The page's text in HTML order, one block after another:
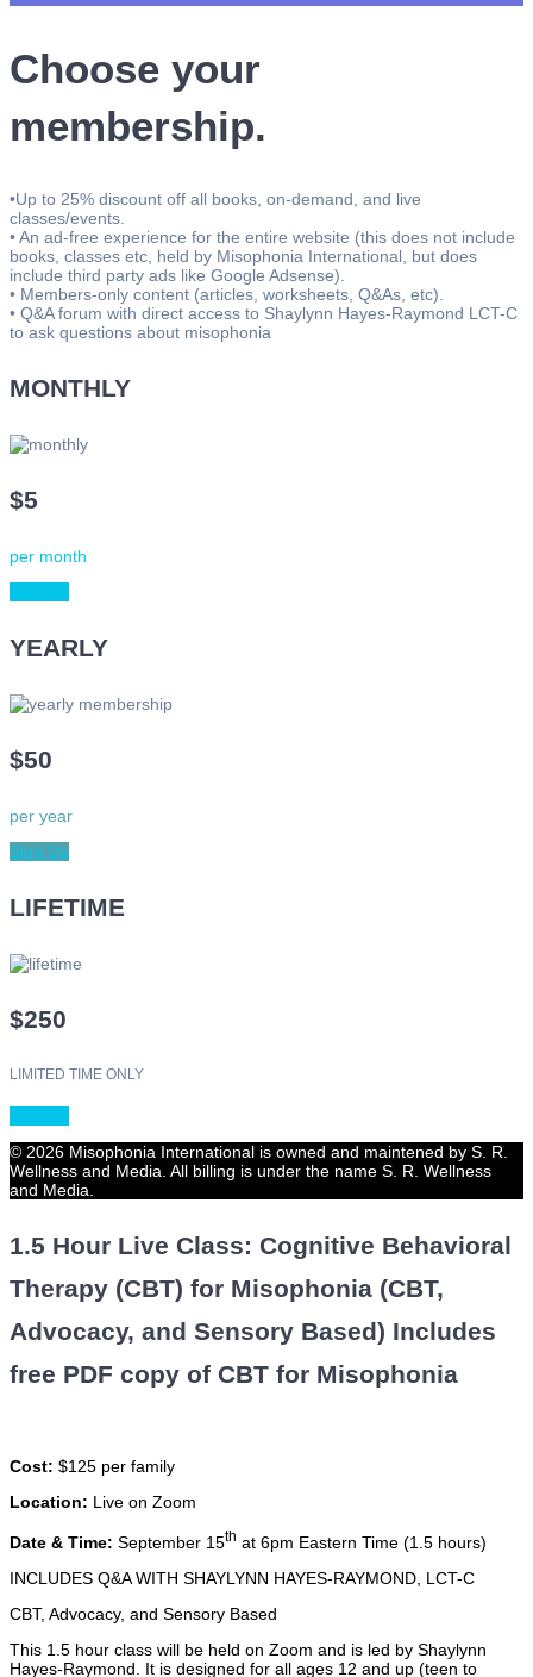
Choose your
membership.
•Up to 25% discount off all books, on-demand, and live
classes/events.
• An ad-free experience for the entire website (this does not include
books, classes etc, held by Misophonia International, but does
include third party ads like Google Adsense).
• Members-only content (articles, worksheets, Q&As, etc).
• Q&A forum with direct access to Shaylynn Hayes-Raymond LCT-C
to ask questions about misophonia
MONTHLY
$5
per month
YEARLY
$50
per year
Sign Up
LIFETIME
$250
LIMITED TIME ONLY
© 2026 Misophonia International is owned and maintened by S. R.
Wellness and Media. All billing is under the name S. R. Wellness
and Media.
1.5 Hour Live Class: Cognitive Behavioral
Therapy (CBT) for Misophonia (CBT,
Advocacy, and Sensory Based) Includes
free PDF copy of CBT for Misophonia
Cost: $125 per family
Location: Live on Zoom
Date & Time: September 15th at 6pm Eastern Time (1.5 hours)
INCLUDES Q&A WITH SHAYLYNN HAYES-RAYMOND, LCT-C
CBT, Advocacy, and Sensory Based
This 1.5 hour class will be held on Zoom and is led by Shaylynn
Hayes-Raymond. It is designed for all ages 12 and up (teen to